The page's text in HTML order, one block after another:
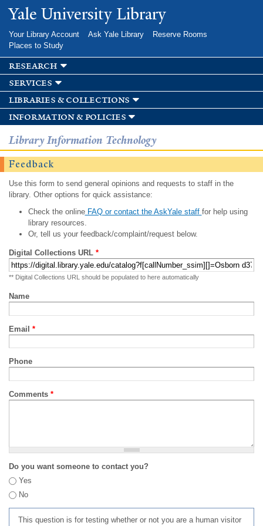
Skip to
main
Yale University Library
Your Library Account Ask Yale Library
Reserve Rooms
Places to Study
research
services
libraries & collections
information & policies
Library Information Technology
Feedback
Use this form to send general opinions and requests to staff in the
library. Other options for quick assistance:
Check the onlineFAQ or contact the AskYale staff for help using
library resources.
Or, tell us your feedback/complaint/request below.
Digital Collections URL *
** Digital Collections URL should be populated to here automatically
Name
Email *
Phone
Comments *
Do you want someone to contact you?
Yes
No
This question is for testing whether or not you are a human visitor